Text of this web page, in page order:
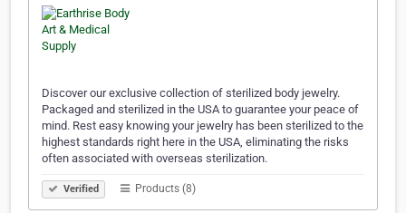
Discover our exclusive collection of sterilized body jewelry.
Packaged and sterilized in the USA to guarantee your peace of
mind. Rest easy knowing your jewelry has been sterilized to the
highest standards right here in the USA, eliminating the risks
often associated with overseas sterilization.
Verified Products (8)